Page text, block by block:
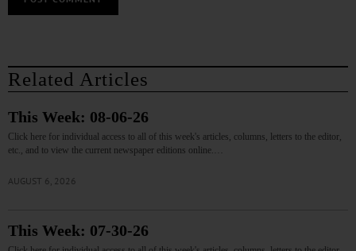
Related Articles
This Week: 08-06-26
Click here for individual access to all of this week's articles, columns, letters to the editor,
etc., and to view the current newspaper editions online.…
AUGUST 6, 2026
This Week: 07-30-26